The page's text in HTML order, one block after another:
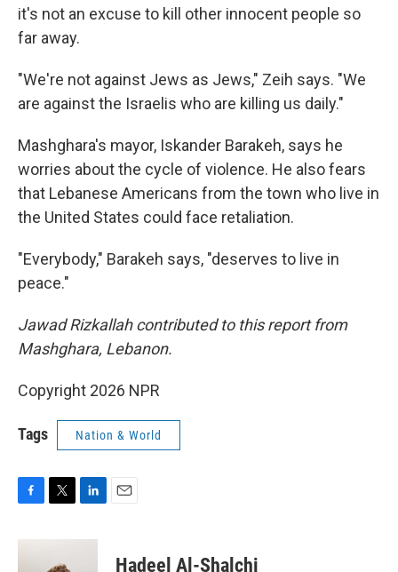
it's not an excuse to kill other innocent people so
far away.
"We're not against Jews as Jews," Zeih says. "We
are against the Israelis who are killing us daily."
Mashghara's mayor, Iskander Barakeh, says he
worries about the cycle of violence. He also fears
that Lebanese Americans from the town who live in
the United States could face retaliation.
"Everybody," Barakeh says, "deserves to live in
peace."
Jawad Rizkallah contributed to this report from
Mashghara, Lebanon.
Copyright 2026 NPR
Tags Nation & World
c
i
n
Hadeel Al-Shalchi